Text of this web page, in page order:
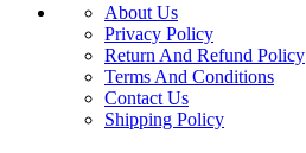
About Us
Privacy Policy
Return And Refund Policy
Terms And Conditions
Contact Us
Shipping Policy